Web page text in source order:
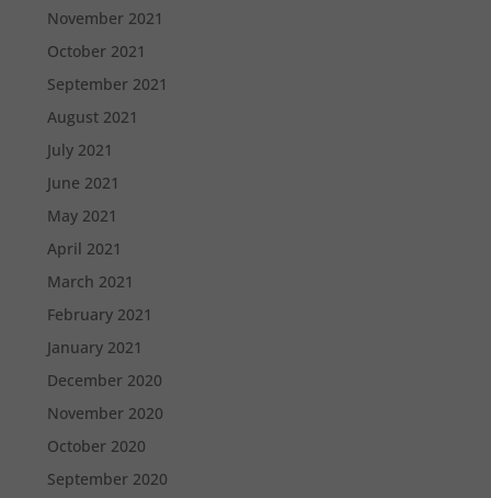
November 2021
October 2021
September 2021
August 2021
July 2021
June 2021
May 2021
April 2021
March 2021
February 2021
January 2021
December 2020
November 2020
October 2020
September 2020